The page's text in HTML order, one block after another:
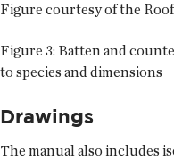
Figure courtesy of the
Figure 3: Batten and
to species and dimensions
Drawings
The manual also includes